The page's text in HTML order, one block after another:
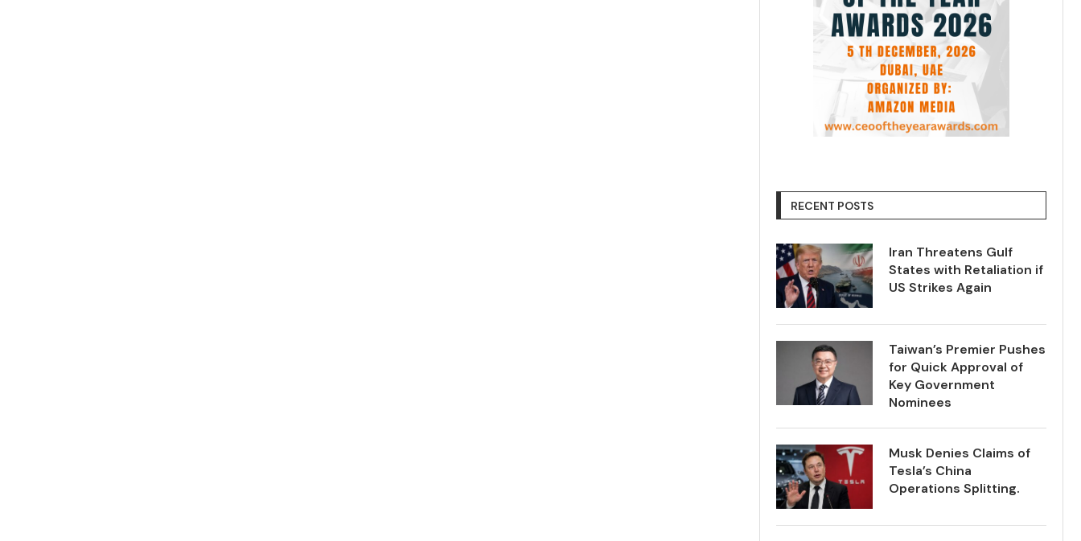
RECENT POSTS
Iran Threatens Gulf
States with Retaliation if
US Strikes Again
Taiwan’s Premier Pushes
for Quick Approval of
Key Government
Nominees
Musk Denies Claims of
Tesla’s China
Operations Splitting.